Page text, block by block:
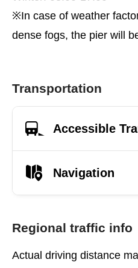
※In case of weather
dense fogs, the pier will
Transportation
Accessible
Navigation
Regional traffic info
Actual driving distance